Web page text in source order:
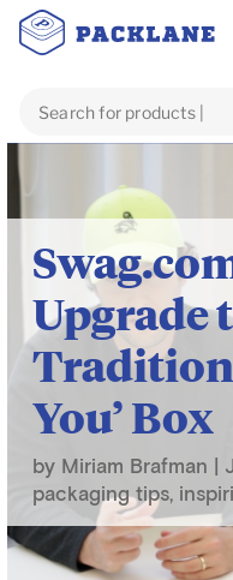
Blog inspiring stories
Upgrade
You’ Box
by Miriam Brafman
packaging tips,